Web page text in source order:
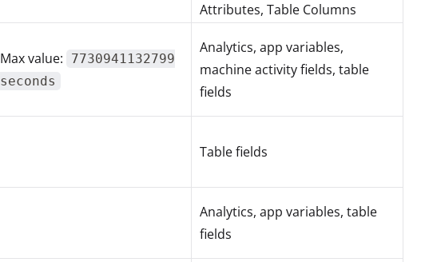
Attributes, Table Columns
Max value:
7730941132799
seconds
Analytics, app variables,
machine activity fields, table
fields
Table fields
Analytics, app variables, table
fields